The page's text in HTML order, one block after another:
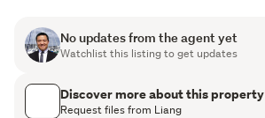
No updates from the agent yet
Watchlist this listing to get updates
Discover more about this property
Request files from Liang